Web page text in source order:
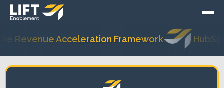
Acceleration Framework HubSpot's Most